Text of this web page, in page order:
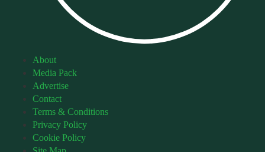
About
Media Pack
Advertise
Contact
Terms & Conditions
Privacy Policy
Cookie Policy